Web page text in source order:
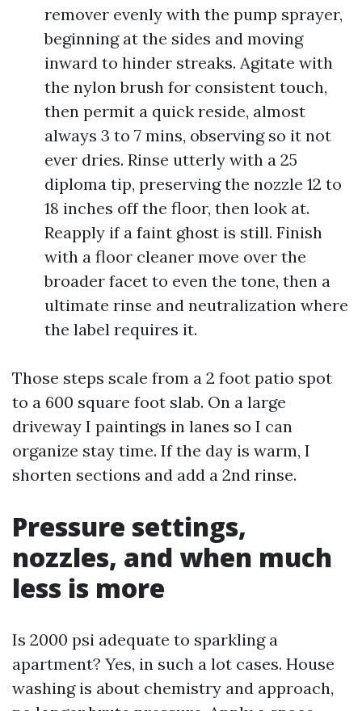
remover evenly with the pump sprayer,
beginning at the sides and moving
inward to hinder streaks. Agitate with
the nylon brush for consistent touch,
then permit a quick reside, almost
always 3 to 7 mins, observing so it not
ever dries. Rinse utterly with a 25
diploma tip, preserving the nozzle 12 to
18 inches off the floor, then look at.
Reapply if a faint ghost is still. Finish
with a floor cleaner move over the
broader facet to even the tone, then a
ultimate rinse and neutralization where
the label requires it.
Those steps scale from a 2 foot patio spot
to a 600 square foot slab. On a large
driveway I paintings in lanes so I can
organize stay time. If the day is warm, I
shorten sections and add a 2nd rinse.
Pressure settings,
nozzles, and when much
less is more
Is 2000 psi adequate to sparkling a
apartment? Yes, in such a lot cases. House
washing is about chemistry and approach,